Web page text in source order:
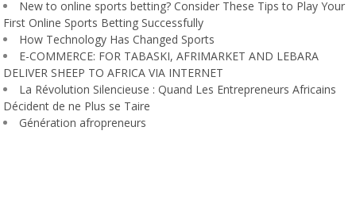
New to online sports betting? Consider These Tips to Play Your
First Online Sports Betting Successfully
How Technology Has Changed Sports
E-COMMERCE: FOR TABASKI, AFRIMARKET AND LEBARA
DELIVER SHEEP TO AFRICA VIA INTERNET
La Révolution Silencieuse : Quand Les Entrepreneurs Africains
Décident de ne Plus se Taire
Génération afropreneurs